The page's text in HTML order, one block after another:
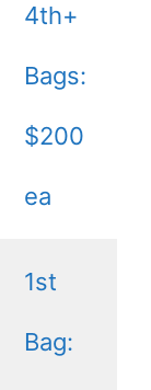
4th+
Bags:
$200
ea
1st
Bag: